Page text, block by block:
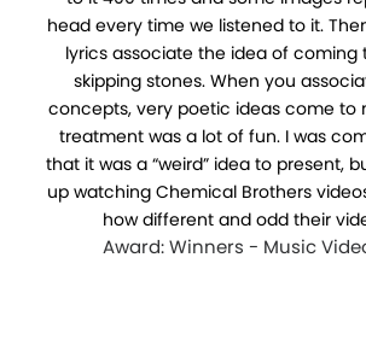
head every time we listened to it.
lyrics associate the idea of coming
skipping stones. When you
concepts, very poetic ideas come to
treatment was a lot of fun. I was
that it was a “weird” idea to present,
up watching Chemical Brothers
how different and odd their
Award: Winners - Music